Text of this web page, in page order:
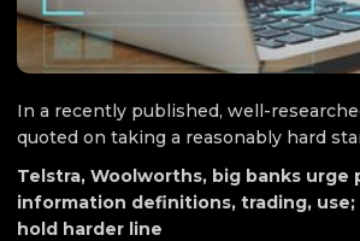
In a recently published, well-
quoted on taking a reasonably hard
Telstra, Woolworths, big banks
information definitions, trading,
hold harder line